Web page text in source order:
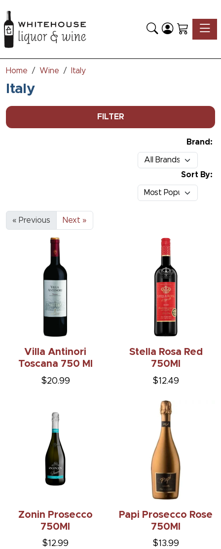
Home Wine Italy
Italy
FILTER
Brand:
Sort By:
« Previous Next »
Villa Antinori
Toscana 750 Ml
$20.99
Stella Rosa Red
750Ml
$12.49
Zonin Prosecco
750Ml
$12.99
Papi Prosecco Rose
750Ml
$13.99